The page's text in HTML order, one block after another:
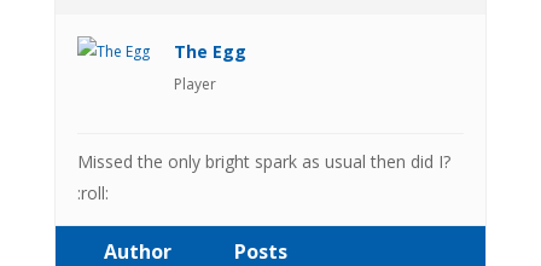
The Egg
Player
Missed the only bright spark as usual then did I?
:roll:
Author Posts